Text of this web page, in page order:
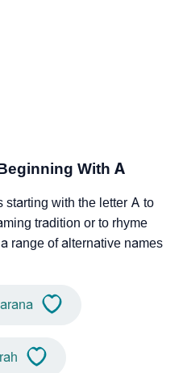
With A
starting with the letter A to
tradition or to rhyme
range of alternative names